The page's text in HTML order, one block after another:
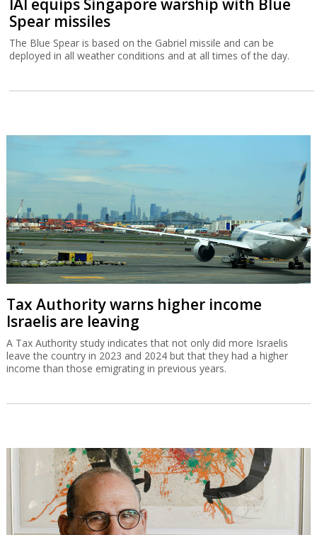
IAI equips Singapore warship with Blue
Spear missiles
The Blue Spear is based on the Gabriel missile and can be
deployed in all weather conditions and at all times of the day.
Tax Authority warns higher income
Israelis are leaving
A Tax Authority study indicates that not only did more Israelis
leave the country in 2023 and 2024 but that they had a higher
income than those emigrating in previous years.